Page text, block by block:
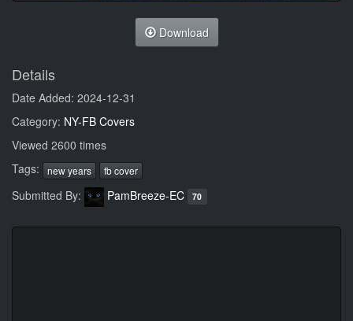
Download
Details
Date Added: 2024-12-31
Category: NY-FB Covers
Viewed 2600 times
Tags:
new years fb cover
Submitted By: PamBreeze-EC 70